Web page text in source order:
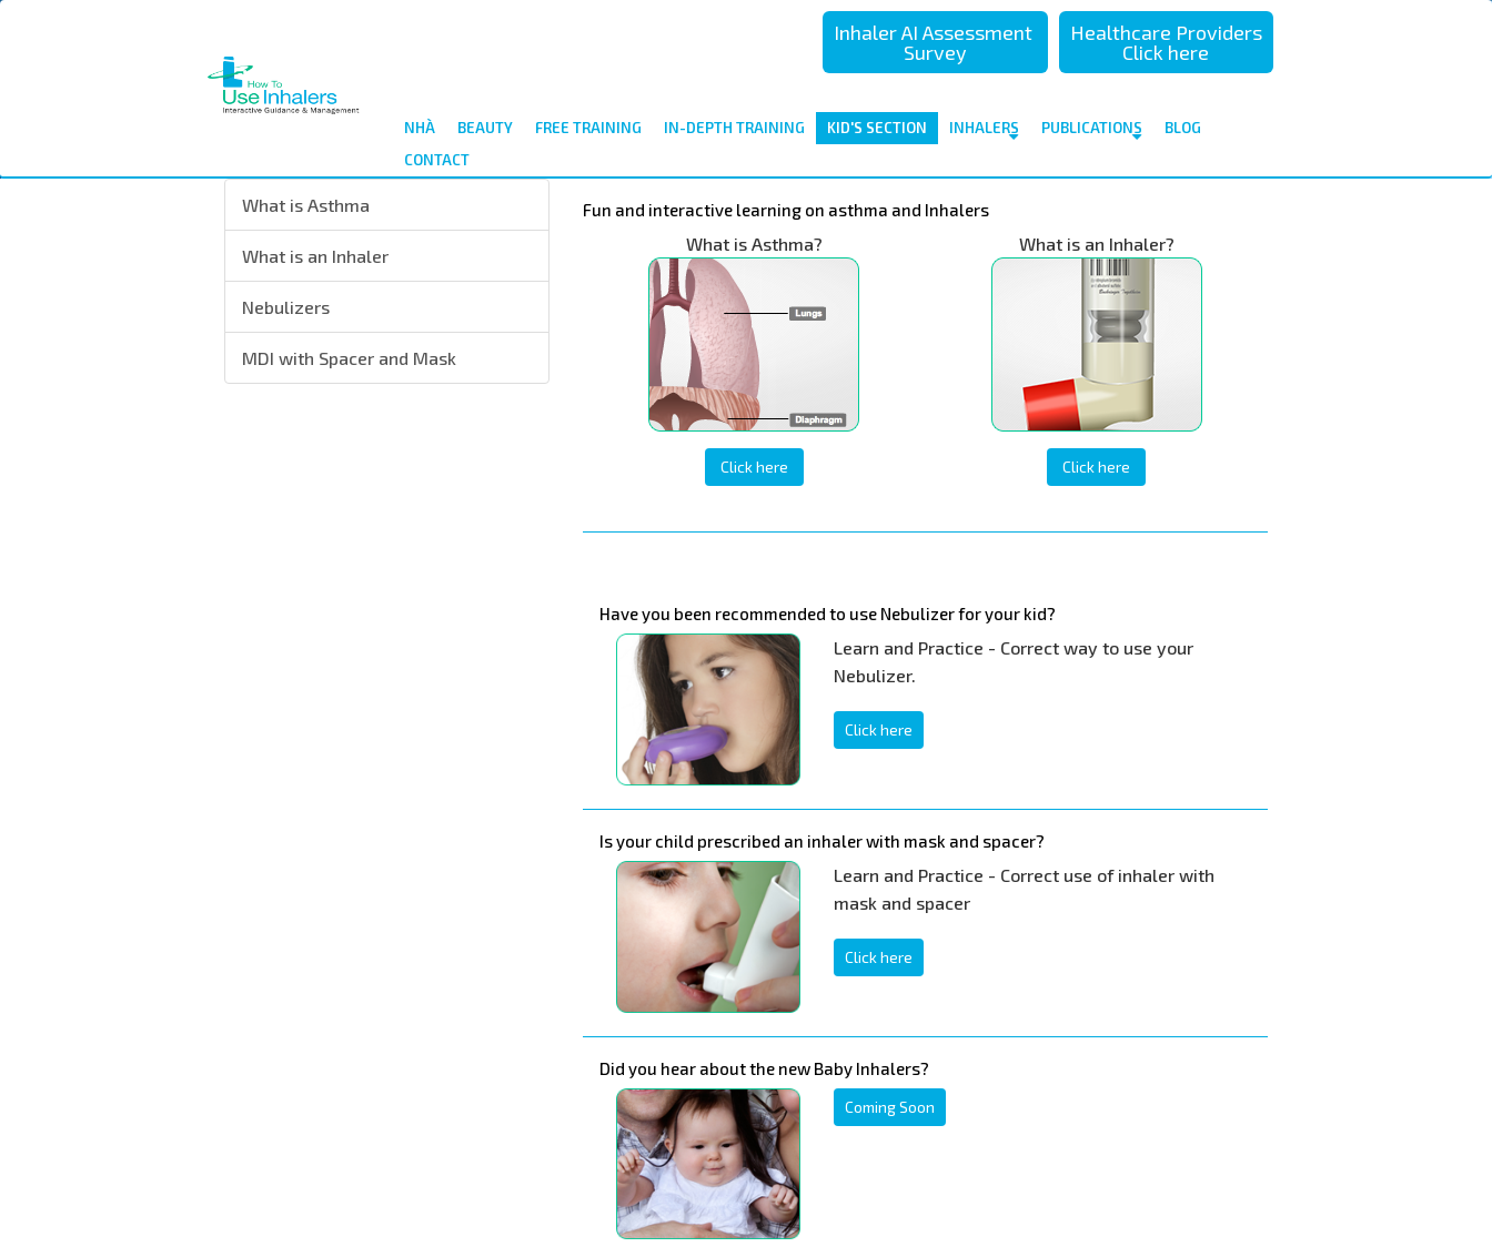
Inhaler AI Assessment
Survey
Healthcare Providers
Click here
NHÀ BEAUTY FREE TRAINING IN-DEPTH TRAINING KID'S SECTION INHALERS PUBLICATIONS
BLOG
CONTACT
What is Asthma
What is an Inhaler
Nebulizers
MDI with Spacer and Mask
Fun and interactive learning on asthma and Inhalers
What is Asthma?
Click here
What is an Inhaler?
Click here
Have you been recommended to use Nebulizer for your kid?
Learn and Practice - Correct way to use your
Nebulizer.
Click here
Is your child prescribed an inhaler with mask and spacer?
Learn and Practice - Correct use of inhaler with
mask and spacer
Click here
Did you hear about the new Baby Inhalers?
Coming Soon